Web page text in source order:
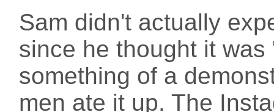
Sam didn't actually
since he thought it
something of a
men ate it up. The